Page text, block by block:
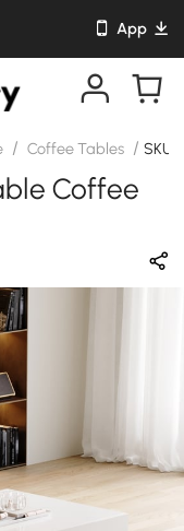
App
/ Coffee Tables / SKU:
Coffee